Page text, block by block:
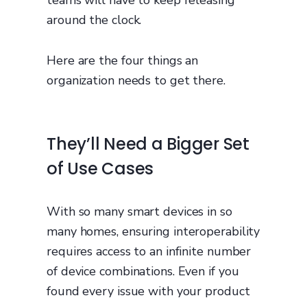
around the clock.
Here are the four things an
organization needs to get there.
They’ll Need a Bigger Set
of Use Cases
With so many smart devices in so
many homes, ensuring interoperability
requires access to an infinite number
of device combinations. Even if you
found every issue with your product